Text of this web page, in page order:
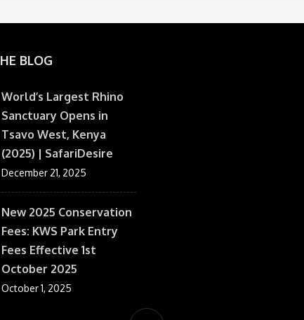
BLOG
World’s Largest Rhino
Sanctuary Opens in
Tsavo West, Kenya
(2025) | SafariDesire
December 21, 2025
New 2025 Conservation
Fees: KWS Park Entry
Fees Effective 1st
October 2025
October 1, 2025